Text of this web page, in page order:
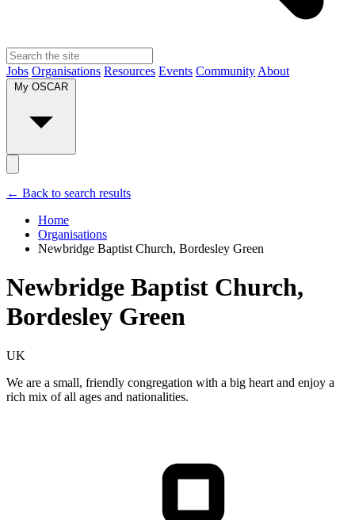
Jobs Organisations Resources Events Community About
My OSCAR
← Back to search results
Home
Organisations
Newbridge Baptist Church, Bordesley Green
Newbridge Baptist Church,
Bordesley Green
UK
We are a small, friendly congregation with a big heart and enjoy a
rich mix of all ages and nationalities.